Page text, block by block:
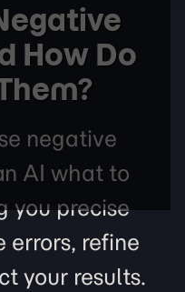
How Do
negative
AI what to
you precise
errors, refine
your results.